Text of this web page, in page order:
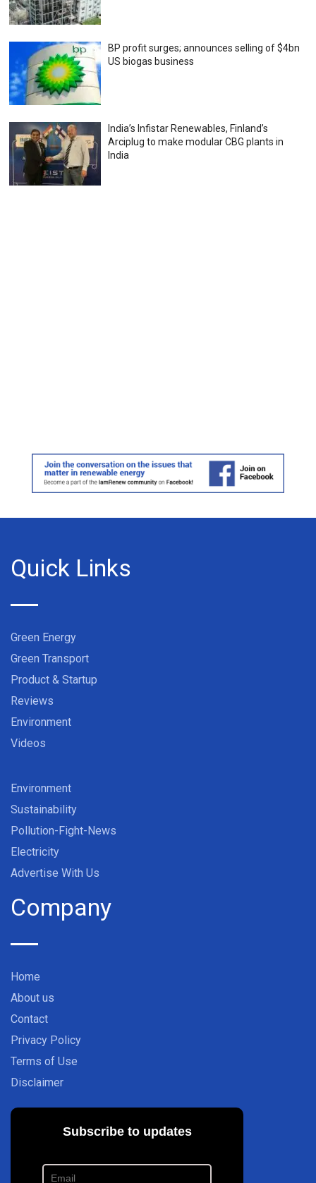
BP profit surges; announces selling of $4bn
US biogas business
India’s Infistar Renewables, Finland’s
Arciplug to make modular CBG plants in
India
Quick Links
Green Energy
Green Transport
Product & Startup
Reviews
Environment
Videos
Environment
Sustainability
Pollution-Fight-News
Electricity
Advertise With Us
Company
Home
About us
Contact
Privacy Policy
Terms of Use
Disclaimer